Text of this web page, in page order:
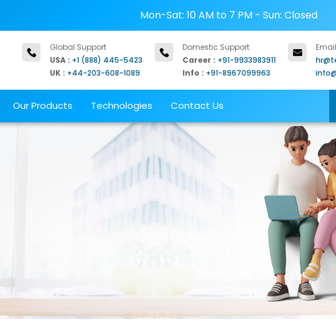
Mon-Sat: 10 AM to 7 PM - Sun: Closed
Domestic Support
Career : +91-9933983911
Info : +91-8967099963
Global Support
USA : +1 (888) 445-5423
UK : +44-203-608-1089
Our Products Technologies Contact Us